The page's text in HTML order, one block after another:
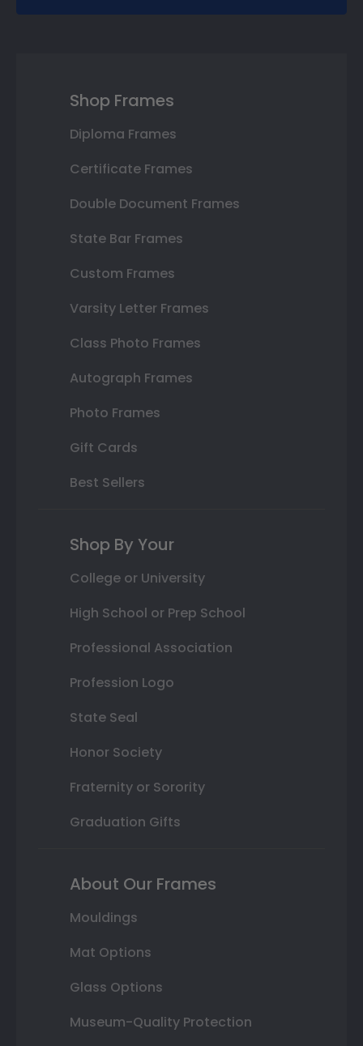
Shop Frames
Diploma Frames
Certificate Frames
Double Document Frames
State Bar Frames
Custom Frames
Varsity Letter Frames
Class Photo Frames
Autograph Frames
Photo Frames
Gift Cards
Best Sellers
Shop By Your
College or University
High School or Prep School
Professional Association
Profession Logo
State Seal
Honor Society
Fraternity or Sorority
Graduation Gifts
About Our Frames
Mouldings
Mat Options
Glass Options
Museum-Quality Protection